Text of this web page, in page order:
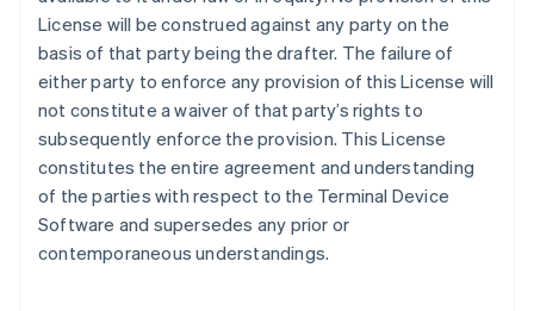
License will be construed against any party on the
basis of that party being the drafter. The failure of
either party to enforce any provision of this License will
not constitute a waiver of that party’s rights to
subsequently enforce the provision. This License
constitutes the entire agreement and understanding
of the parties with respect to the Terminal Device
Software and supersedes any prior or
contemporaneous understandings.
Ireland
English
Italy
ItalianoEnglish
Japan
Latvia
English
Liechtenstein
DeutschEnglish